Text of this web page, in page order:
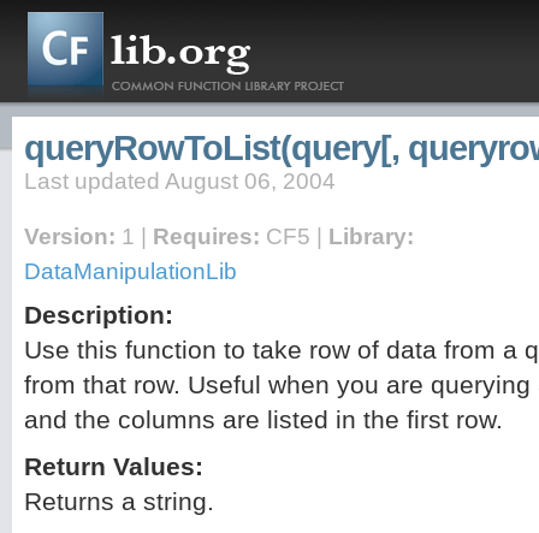
queryRowToList(query[,
Last updated August 06, 2004
Version: 1 | Requires: CF5 | Library:
DataManipulationLib
Description:
Use this function to take row of data from a
from that row. Useful when you are
and the columns are listed in the first row.
Return Values:
Returns a string.